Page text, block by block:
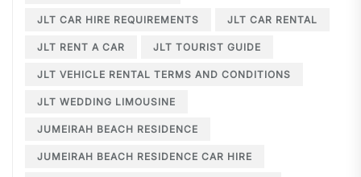
JLT CAR HIRE REQUIREMENTS JLT CAR RENTAL
JLT RENT A CAR JLT TOURIST GUIDE
JLT VEHICLE RENTAL TERMS AND CONDITIONS
JLT WEDDING LIMOUSINE
JUMEIRAH BEACH RESIDENCE
JUMEIRAH BEACH RESIDENCE CAR HIRE